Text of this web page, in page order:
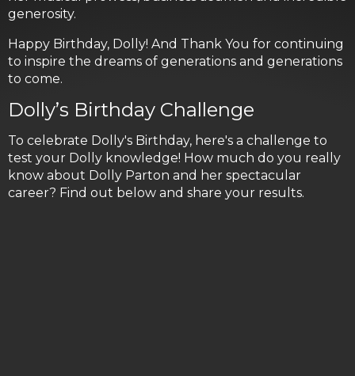
generosity.
Happy Birthday, Dolly! And Thank You for continuing
to inspire the dreams of generations and generations
to come.
Dolly’s Birthday Challenge
To celebrate Dolly's Birthday, here's a challenge to
test your Dolly knowledge! How much do you really
know about Dolly Parton and her spectacular
career? Find out below and share your results.